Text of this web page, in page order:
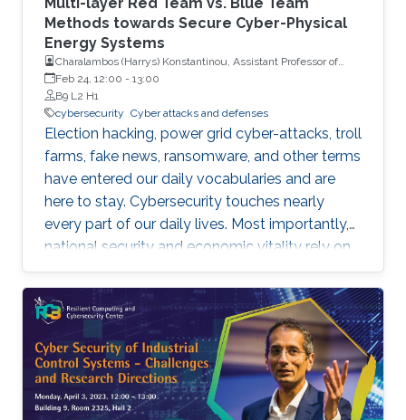
Methods towards Secure Cyber-Physical
Energy Systems
Charalambos (Harrys) Konstantinou, Assistant Professor of
Electrical and Computer Engineering with Florida A&M
University and Florida State University (FAMU-FSU) College of
Engineering
Feb 24, 12:00 - 13:00
B9 L2 H1
cybersecurity Cyber attacks and defenses
Election hacking, power grid cyber-attacks, troll
farms, fake news, ransomware, and other terms
have entered our daily vocabularies and are
here to stay. Cybersecurity touches nearly
every part of our daily lives. Most importantly,
national security and economic vitality rely on
a safe, resilient, and stable cyber-space. We
rely on cyber-physical systems with hardware
devices, software platforms, and network
systems to connect, travel, communicate,
power our homes, provide health care, run our
economy, etc. However, cyber-threats and
attacks have grown exponentially over the